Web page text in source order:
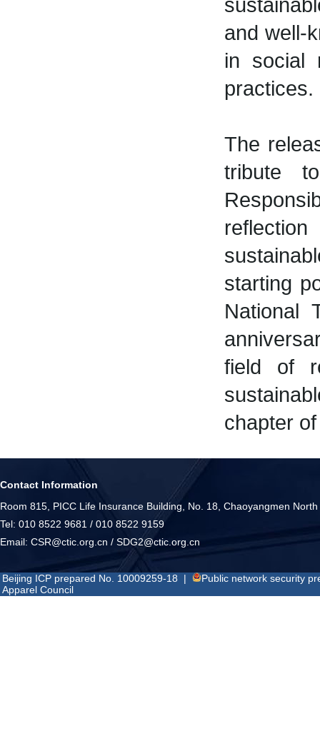
and well-
in social
practices.
The
tribute
starting
National
field of
chapter
Contact Information
Room 815, PICC Life Insurance Building, No. 18, Chaoyangmen
Tel: 010 8522 9681 / 010 8522 9159
Email: CSR@ctic.org.cn / SDG2@ctic.org.cn
Beijing ICP prepared No. 10009259-18 |
Public network security
Apparel Council